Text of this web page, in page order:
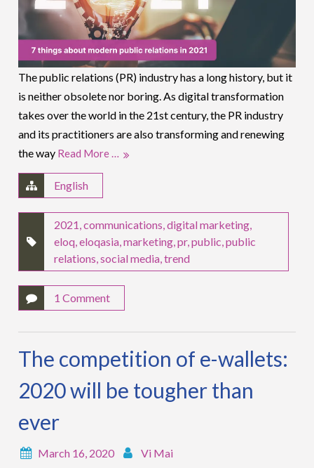
The public relations (PR) industry has a long history, but it
is neither obsolete nor boring. As digital transformation
takes over the world in the 21st century, the PR industry
and its practitioners are also transforming and renewing
the way Read More …
English
2021,communications,digital marketing,
eloq,eloqasia,marketing,pr,public,public
relations,social media,trend
1 Comment
The competition of e-wallets:
2020 will be tougher than
ever
March 16, 2020 Vi Mai